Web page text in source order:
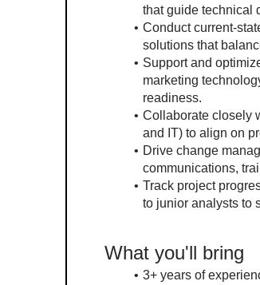
that guide technical
Conduct current-
solutions that
Support and
marketing
readiness.
Collaborate closely
and IT) to align on
Drive change
communications,
Track project
to junior analysts to
What you'll bring
3+ years of